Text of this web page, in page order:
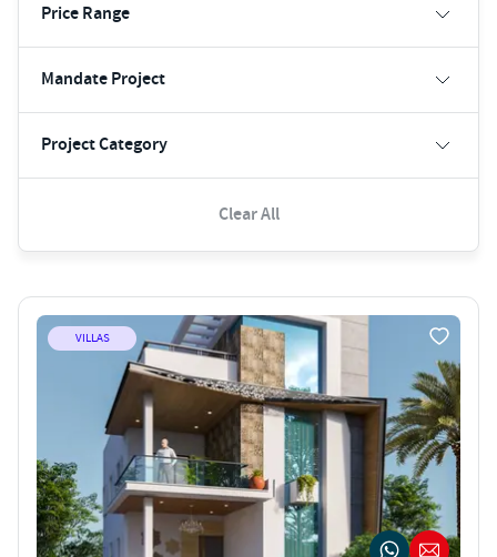
Price Range
Mandate Project
Project Category
Clear All
VILLAS